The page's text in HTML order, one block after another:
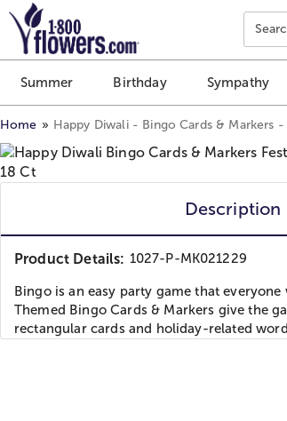
Click here to skip to main page content.
Summer Birthday Sympathy
Home Happy Diwali - Bingo Cards & Markers
Description
Product Details: 1027-P-MK021229
Bingo is an easy party game that
Themed Bingo Cards & Markers give the
rectangular cards and holiday-related